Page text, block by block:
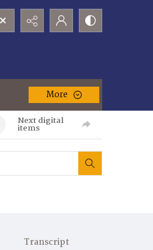
More
Next digital
items
Transcript